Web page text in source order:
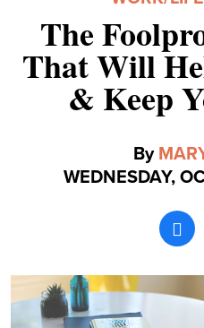
The
That Will
& Keep
By
WEDNESDAY,